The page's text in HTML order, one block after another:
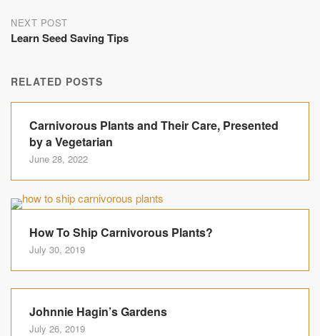
NEXT POST
Learn Seed Saving Tips
RELATED POSTS
Carnivorous Plants and Their Care, Presented
by a Vegetarian
June 28, 2022
How To Ship Carnivorous Plants?
July 30, 2019
Johnnie Hagin’s Gardens
July 26, 2019